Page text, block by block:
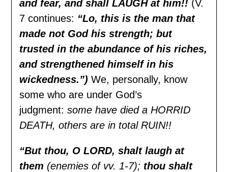
and fear, and shall LAUGH at him!! (V.
7 continues: “Lo, this is the man that
made not God his strength; but
trusted in the abundance of his riches,
and strengthened himself in his
wickedness.”) We, personally, know
some who are under God’s
judgment:some have died a HORRID
DEATH, others are in total RUIN!!
“But thou, O LORD, shalt laugh at
them (enemies of vv. 1-7); thou shalt